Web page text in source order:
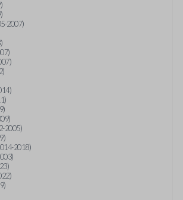
2007)
2005)
2018)